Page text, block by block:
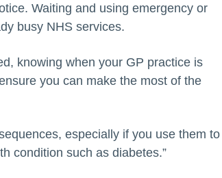
Waiting and using emergency or
busy NHS services.
knowing when your GP practice is
you can make the most of the
especially if you use them to
condition such as diabetes.”